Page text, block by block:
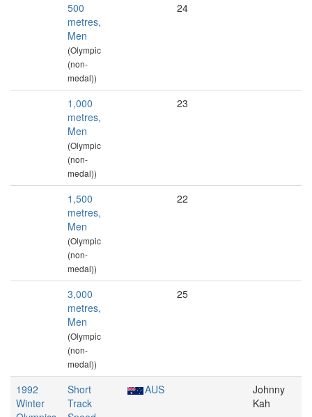
500
metres,
Men
(Olympic
(non-
medal))
24
1,000
metres,
Men
(Olympic
(non-
medal))
23
1,500
metres,
Men
(Olympic
(non-
medal))
22
3,000
metres,
Men
(Olympic
(non-
medal))
25
1992
Winter
Short
Track
AUS
Johnny
Kah